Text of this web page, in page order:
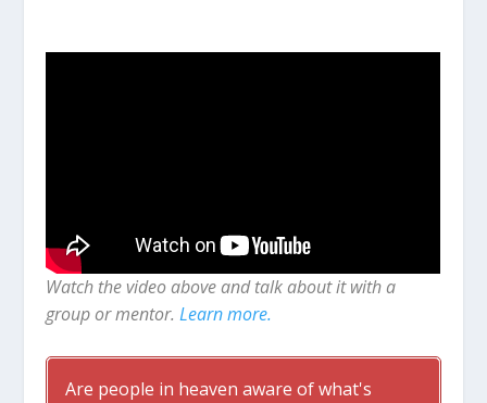
Watch the video above and talk about it with a
group or mentor.Learn more.
Are people in heaven aware of what's